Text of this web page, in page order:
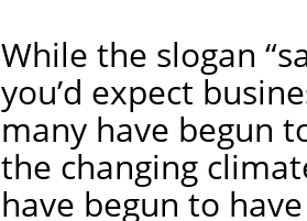
While the slogan
you’d expect
many have begun
the changing
have begun to